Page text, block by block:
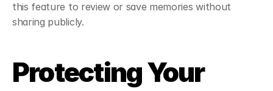
this feature to review or save memories without
sharing publicly.
Protecting Your